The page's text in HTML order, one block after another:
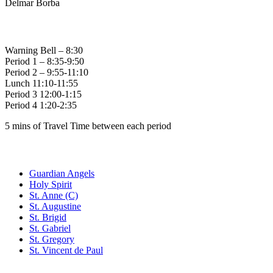
Delmar Borba
Warning Bell – 8:30
Period 1 – 8:35-9:50
Period 2 – 9:55-11:10
Lunch 11:10-11:55
Period 3 12:00-1:15
Period 4 1:20-2:35
5 mins of Travel Time between each period
Guardian Angels
Holy Spirit
St. Anne (C)
St. Augustine
St. Brigid
St. Gabriel
St. Gregory
St. Vincent de Paul